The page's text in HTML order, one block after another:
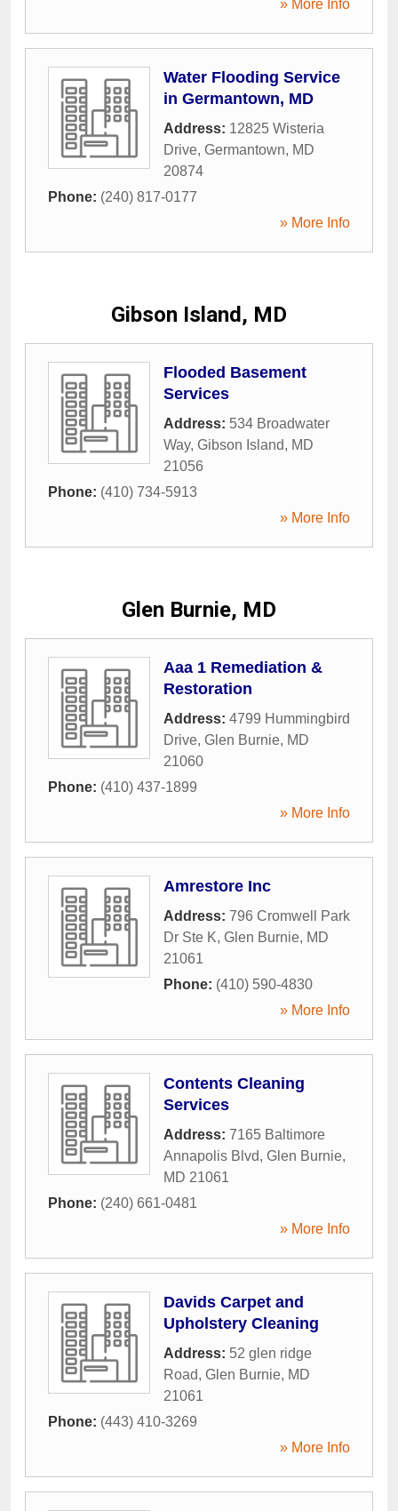
» More Info
Water Flooding Service
in Germantown, MD
Address: 12825 Wisteria
Drive, Germantown, MD
20874
Phone: (240) 817-0177
» More Info
Gibson Island, MD
Flooded Basement
Services
Address: 534 Broadwater
Way, Gibson Island, MD
21056
Phone: (410) 734-5913
» More Info
Glen Burnie, MD
Aaa 1 Remediation &
Restoration
Address: 4799 Hummingbird
Drive, Glen Burnie, MD
21060
Phone: (410) 437-1899
» More Info
Amrestore Inc
Address: 796 Cromwell Park
Dr Ste K, Glen Burnie, MD
21061
Phone: (410) 590-4830
» More Info
Contents Cleaning
Services
Address: 7165 Baltimore
Annapolis Blvd, Glen Burnie,
MD 21061
Phone: (240) 661-0481
» More Info
Davids Carpet and
Upholstery Cleaning
Address: 52 glen ridge
Road, Glen Burnie, MD
21061
Phone: (443) 410-3269
» More Info